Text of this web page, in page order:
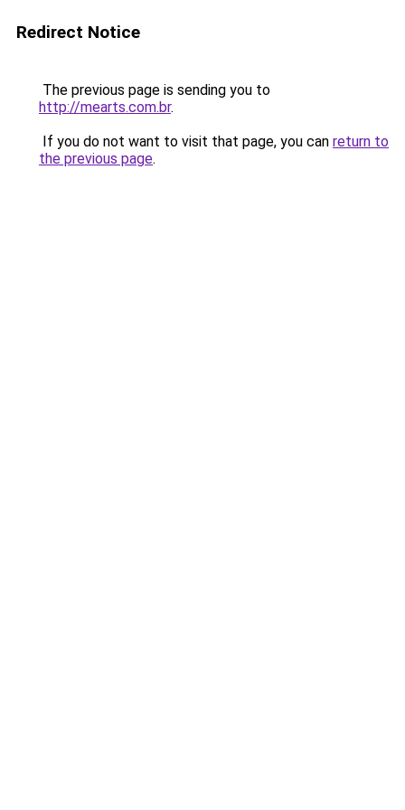
Redirect Notice
The previous page is sending you to
http://mearts.com.br.
If you do not want to visit that page, you can return to
the previous page.